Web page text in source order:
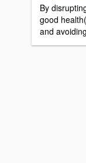
By
good
and